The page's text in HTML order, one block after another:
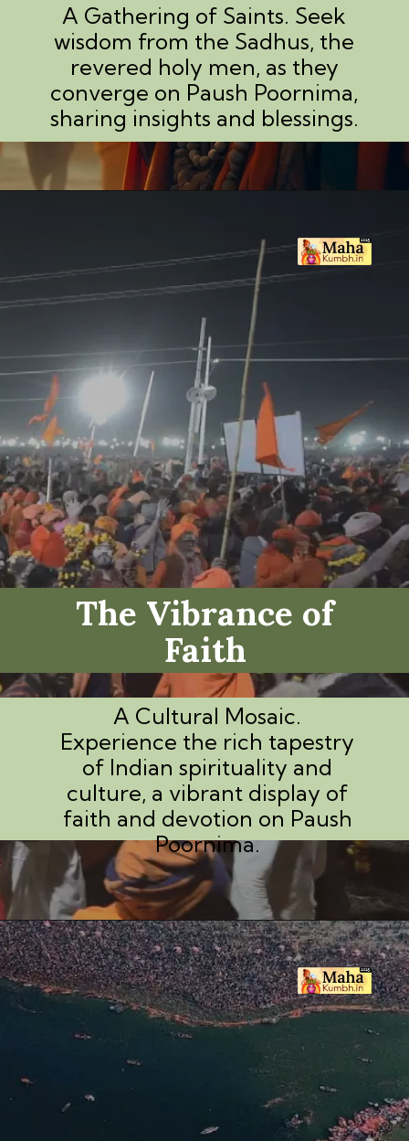
A Gathering of Saints. Seek
wisdom from the Sadhus, the
revered holy men, as they
converge on Paush Poornima,
sharing insights and blessings.
The Vibrance of
Faith
A Cultural Mosaic.
Experience the rich tapestry
of Indian spirituality and
culture, a vibrant display of
faith and devotion on Paush
Poornima.